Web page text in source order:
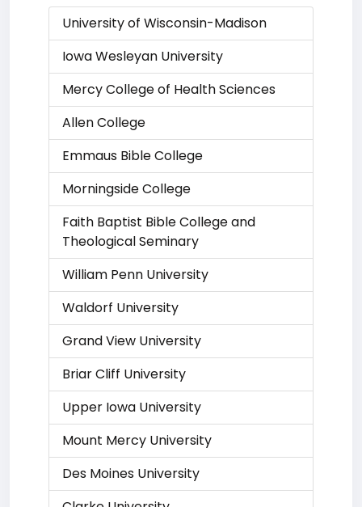
University of Wisconsin-Madison
Iowa Wesleyan University
Mercy College of Health Sciences
Allen College
Emmaus Bible College
Morningside College
Faith Baptist Bible College and
Theological Seminary
William Penn University
Waldorf University
Grand View University
Briar Cliff University
Upper Iowa University
Mount Mercy University
Des Moines University